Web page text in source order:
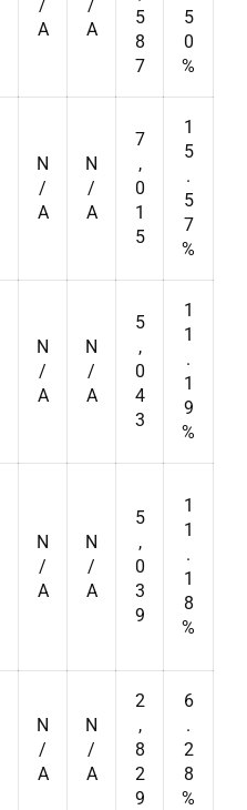
/
A
/
A
5
8
7
5
0
%
N
/
A
N
/
A
7
,
0
1
5
1
5
.
5
7
%
N
/
A
N
/
A
5
,
0
4
3
1
1
.
1
9
%
N
/
A
N
/
A
5
,
0
3
9
1
1
.
1
8
%
N
/
A
N
/
A
2
,
8
2
9
6
.
2
8
%